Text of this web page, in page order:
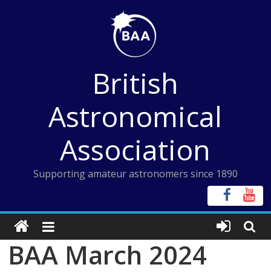
British
Astronomical
Association
Supporting amateur astronomers since 1890
BAA March 2024